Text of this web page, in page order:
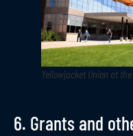
Yellowjacket Union at
6. Grants and